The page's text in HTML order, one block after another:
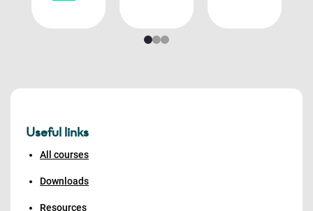
Useful links
All courses
Downloads
Resources